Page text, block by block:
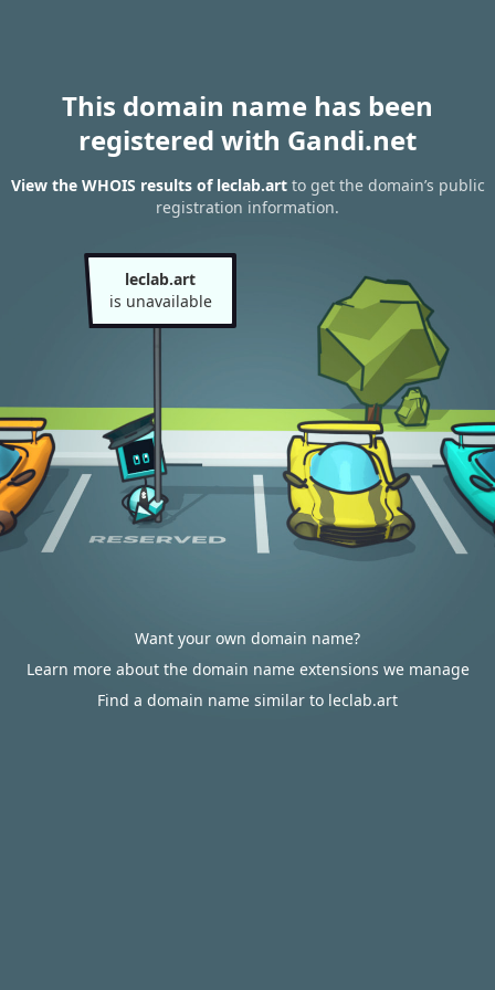
This domain name has been
registered with Gandi.net
View the WHOIS results of leclab.artto get the domain’s public
registration information.
leclab.art
is unavailable
Want your own domain name?
Learn more about the domain name extensions we manage
Find a domain name similar to leclab.art